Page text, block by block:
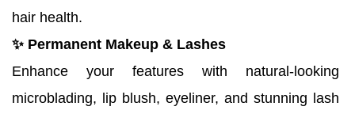
hair health.
✨ Permanent Makeup & Lashes
Enhance your features with natural-looking
microblading, lip blush, eyeliner, and stunning lash